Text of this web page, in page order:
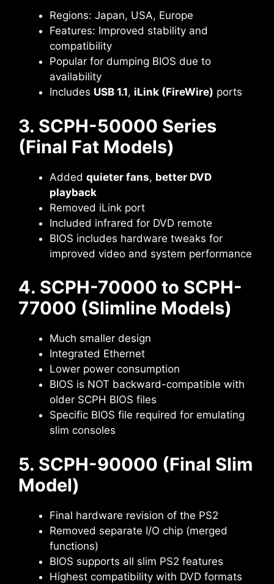
Regions: Japan, USA, Europe
Features: Improved stability and
compatibility
Popular for dumping BIOS due to
availability
Includes USB 1.1, iLink (FireWire) ports
3. SCPH-50000 Series
(Final Fat Models)
Added quieter fans, better DVD
playback
Removed iLink port
Included infrared for DVD remote
BIOS includes hardware tweaks for
improved video and system performance
4. SCPH-70000 to SCPH-
77000 (Slimline Models)
Much smaller design
Integrated Ethernet
Lower power consumption
BIOS is NOT backward-compatible with
older SCPH BIOS files
Specific BIOS file required for emulating
slim consoles
5. SCPH-90000 (Final Slim
Model)
Final hardware revision of the PS2
Removed separate I/O chip (merged
functions)
BIOS supports all slim PS2 features
Highest compatibility with DVD formats